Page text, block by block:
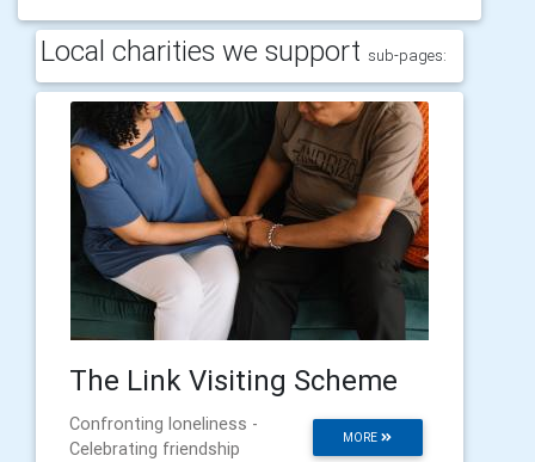
Local charities we support sub-pages:
The Link Visiting Scheme
MORE
Confronting loneliness -
Celebrating friendship